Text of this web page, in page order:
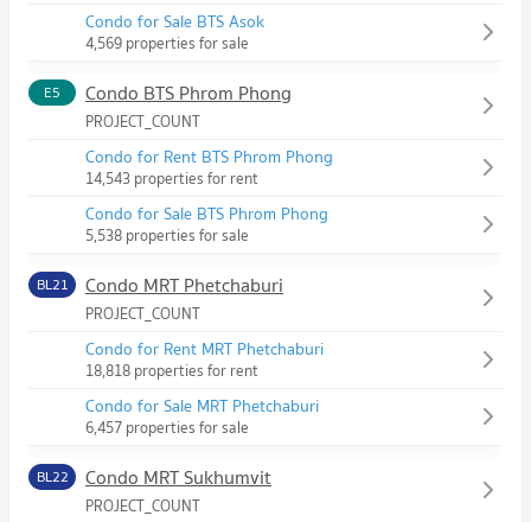
Condo for Sale BTS Asok
4,569 properties for sale
E5 Condo BTS Phrom Phong
PROJECT_COUNT
Condo for Rent BTS Phrom Phong
14,543 properties for rent
Condo for Sale BTS Phrom Phong
5,538 properties for sale
BL21 Condo MRT Phetchaburi
PROJECT_COUNT
Condo for Rent MRT Phetchaburi
18,818 properties for rent
Condo for Sale MRT Phetchaburi
6,457 properties for sale
BL22 Condo MRT Sukhumvit
PROJECT_COUNT